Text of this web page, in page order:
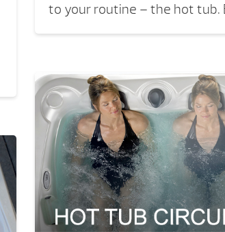
to your routine – the hot tub.